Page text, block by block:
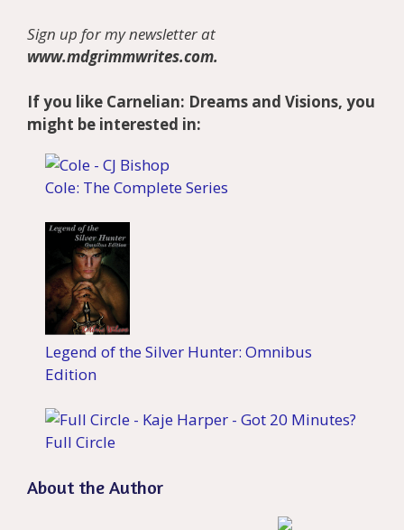
Sign up for my newsletter at
www.mdgrimmwrites.com.
If you like Carnelian: Dreams and Visions, you
might be interested in:
Cole: The Complete Series
Legend of the Silver Hunter: Omnibus
Edition
Full Circle
About the Author